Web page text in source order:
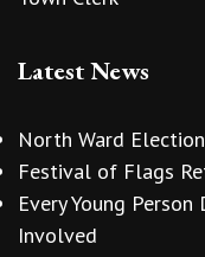
Latest News
North Ward Election
Festival of Flags
Every Young
Involved